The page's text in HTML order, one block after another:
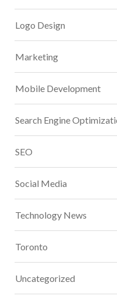
Logo Design
Marketing
Mobile Development
Search Engine
SEO
Social Media
Technology News
Toronto
Uncategorized